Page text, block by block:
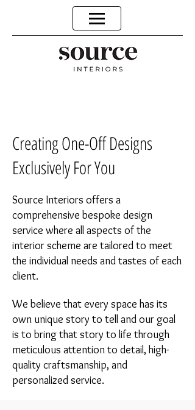
Creating One-Off Designs
Exclusively For You
Source Interiors offers a
comprehensive bespoke design
service where all aspects of the
interior scheme are tailored to meet
the individual needs and tastes of each
client.
We believe that every space has its
own unique story to tell and our goal
is to bring that story to life through
meticulous attention to detail, high-
quality craftsmanship, and
personalized service.